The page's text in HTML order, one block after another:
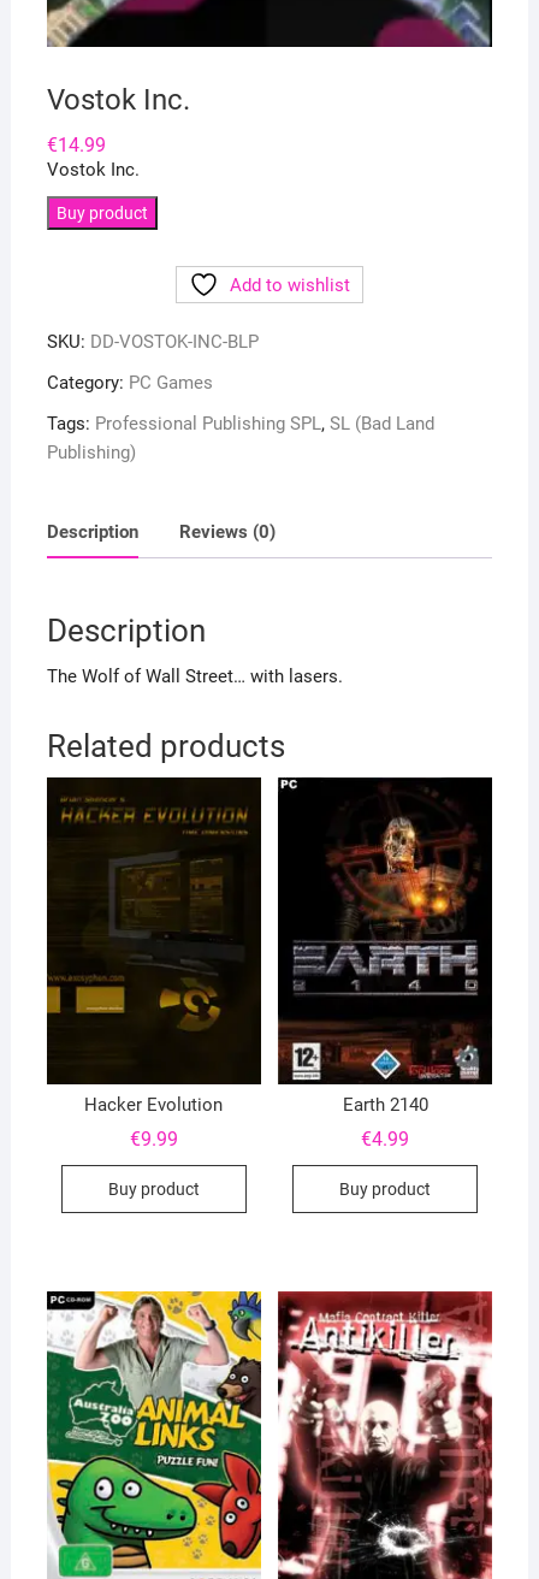
Vostok Inc.
€14.99
Vostok Inc.
Buy product
Add to wishlist
SKU: DD-VOSTOK-INC-BLP
Category: PC Games
Tags: Professional Publishing SPL , SL (Bad Land
Publishing)
Description Reviews (0)
Description
The Wolf of Wall Street… with lasers.
Related products
Hacker Evolution
€9.99
Buy product
Earth 2140
€4.99
Buy product